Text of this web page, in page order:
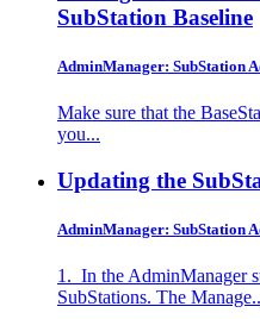
SubStation Baseline
AdminManager: SubStation
Make sure that the
you...
Updating the
AdminManager: SubStation
1. In the AdminManager
SubStations. The